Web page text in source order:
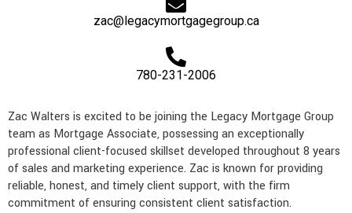
l n a
zac@legacymortgagegroup.ca
780-231-2006
Zac Walters is excited to be joining the Legacy Mortgage Group
team as Mortgage Associate, possessing an exceptionally
professional client-focused skillset developed throughout 8 years
of sales and marketing experience. Zac is known for providing
reliable, honest, and timely client support, with the firm
commitment of ensuring consistent client satisfaction.